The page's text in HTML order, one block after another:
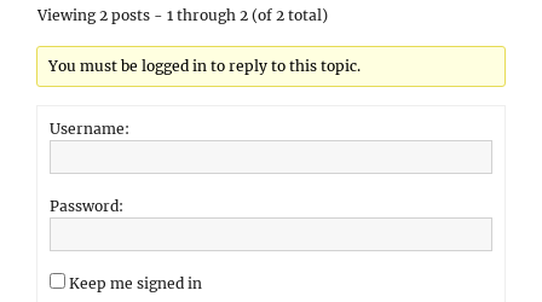
Viewing 2 posts - 1 through 2 (of 2 total)
You must be logged in to reply to this topic.
Username:
Password:
Keep me signed in